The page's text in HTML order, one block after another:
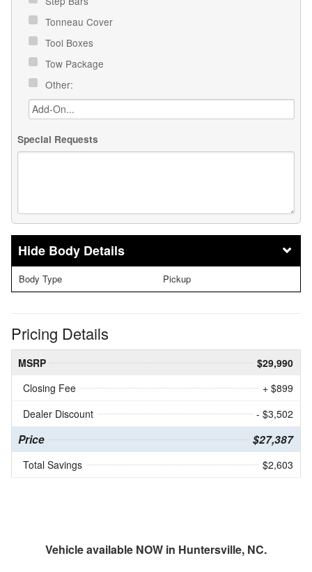
Tonneau Cover
Tool Boxes
Tow Package
Other:
Special Requests
Body Details
Body Type Pickup
Pricing Details
MSRP
$29,990
Closing Fee
+ $899
Dealer Discount
- $3,502
Price $27,387
Total Savings $2,603
Vehicle available NOW in Huntersville, NC.